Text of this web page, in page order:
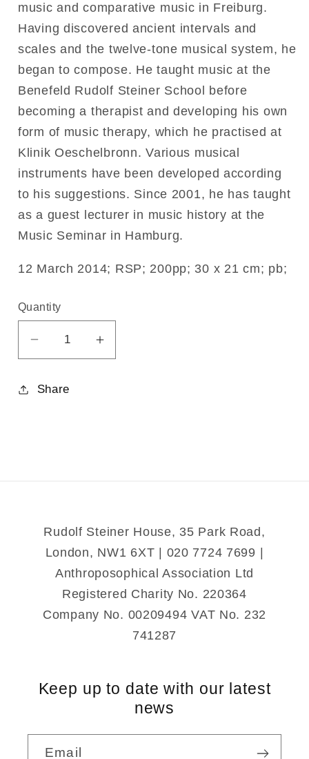
music and comparative music in Freiburg.
Having discovered ancient intervals and
scales and the twelve-tone musical system, he
began to compose. He taught music at the
Benefeld Rudolf Steiner School before
becoming a therapist and developing his own
form of music therapy, which he practised at
Klinik Oeschelbronn. Various musical
instruments have been developed according
to his suggestions. Since 2001, he has taught
as a guest lecturer in music history at the
Music Seminar in Hamburg.
12 March 2014; RSP; 200pp; 30 x 21 cm; pb;
Quantity
Decrease
quantity
for
Increase
quantity
Share
Rudolf Steiner House, 35 Park Road,
London, NW1 6XT | 020 7724 7699 |
Anthroposophical Association Ltd
Registered Charity No. 220364
Company No. 00209494 VAT No. 232
741287
Keep up to date with our latest
news
Email